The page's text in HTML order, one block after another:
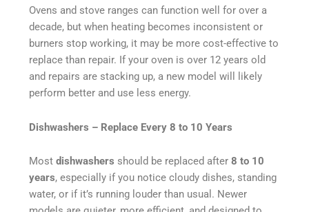
Ovens and stove ranges can function well for over a
decade, but when heating becomes inconsistent or
burners stop working, it may be more cost-effective to
replace than repair. If your oven is over 12 years old
and repairs are stacking up, a new model will likely
perform better and use less energy.
Dishwashers – Replace Every 8 to 10 Years
Mostdishwashers should be replaced after8 to 10
years, especially if you notice cloudy dishes, standing
water, or if it’s running louder than usual. Newer